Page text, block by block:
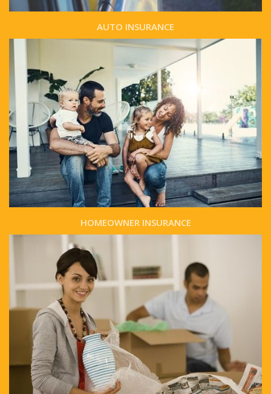
AUTO INSURANCE
HOMEOWNER INSURANCE